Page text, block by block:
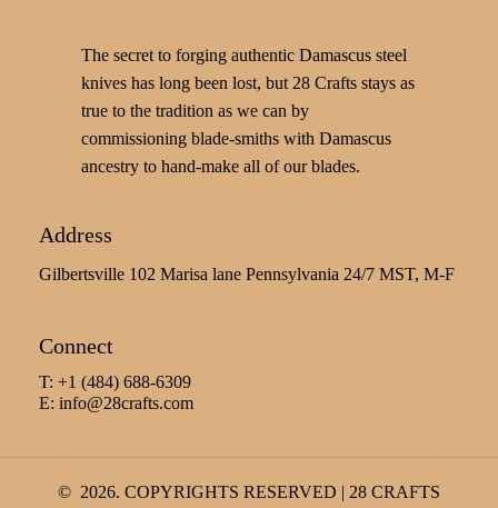
The secret to forging authentic Damascus steel
knives has long been lost, but 28 Crafts stays as
true to the tradition as we can by
commissioning blade-smiths with Damascus
ancestry to hand-make all of our blades.
Address
Gilbertsville 102 Marisa lane Pennsylvania 24/7 MST, M-F
Connect
T: +1 (484) 688-6309
E: info@28crafts.com
© 2026. COPYRIGHTS RESERVED | 28 CRAFTS